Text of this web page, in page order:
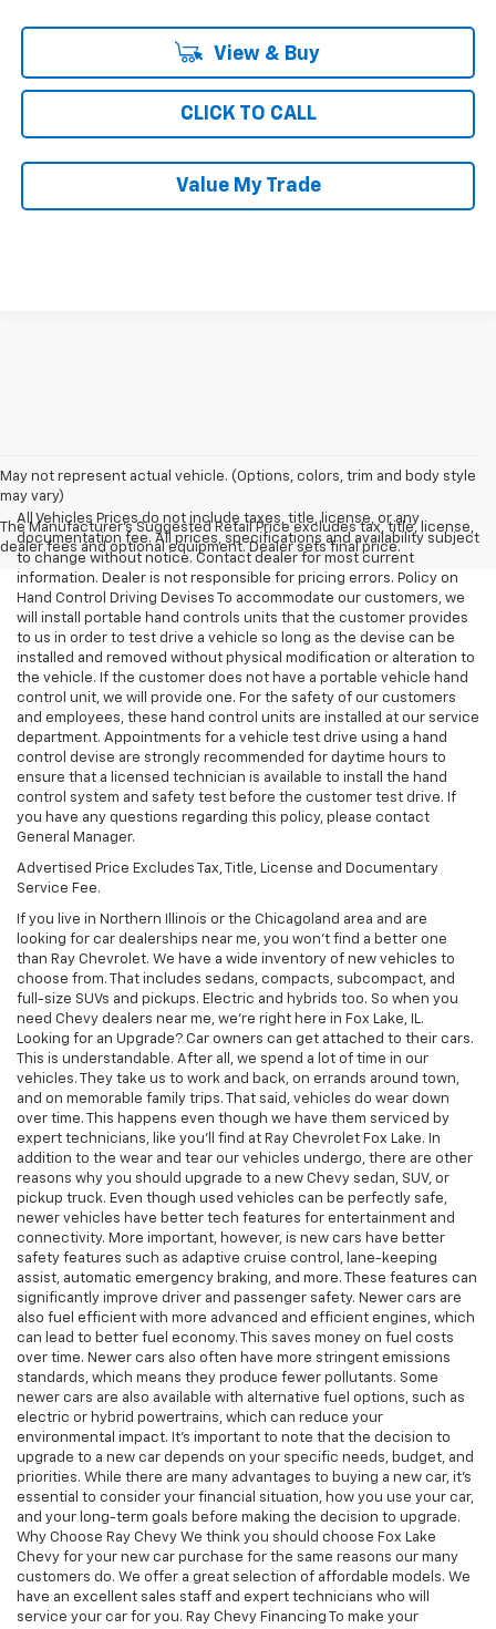
View & Buy
CLICK TO CALL
Value My Trade
May not represent actual vehicle. (Options, colors, trim and body style
may vary)
The Manufacturer's Suggested Retail Price excludes tax, title, license,
dealer fees and optional equipment. Dealer sets final price.
All Vehicles Prices do not include taxes, title, license, or any
documentation fee. All prices, specifications and availability subject
to change without notice. Contact dealer for most current
information. Dealer is not responsible for pricing errors. Policy on
Hand Control Driving Devises To accommodate our customers, we
will install portable hand controls units that the customer provides
to us in order to test drive a vehicle so long as the devise can be
installed and removed without physical modification or alteration to
the vehicle. If the customer does not have a portable vehicle hand
control unit, we will provide one. For the safety of our customers
and employees, these hand control units are installed at our service
department. Appointments for a vehicle test drive using a hand
control devise are strongly recommended for daytime hours to
ensure that a licensed technician is available to install the hand
control system and safety test before the customer test drive. If
you have any questions regarding this policy, please contact
General Manager.
Advertised Price Excludes Tax, Title, License and Documentary
Service Fee.
If you live in Northern Illinois or the Chicagoland area and are
looking for car dealerships near me, you won't find a better one
than Ray Chevrolet. We have a wide inventory of new vehicles to
choose from. That includes sedans, compacts, subcompact, and
full-size SUVs and pickups. Electric and hybrids too. So when you
need Chevy dealers near me, we're right here in Fox Lake, IL.
Looking for an Upgrade? Car owners can get attached to their cars.
This is understandable. After all, we spend a lot of time in our
vehicles. They take us to work and back, on errands around town,
and on memorable family trips. That said, vehicles do wear down
over time. This happens even though we have them serviced by
expert technicians, like you'll find at Ray Chevrolet Fox Lake. In
addition to the wear and tear our vehicles undergo, there are other
reasons why you should upgrade to a new Chevy sedan, SUV, or
pickup truck. Even though used vehicles can be perfectly safe,
newer vehicles have better tech features for entertainment and
connectivity. More important, however, is new cars have better
safety features such as adaptive cruise control, lane-keeping
assist, automatic emergency braking, and more. These features can
significantly improve driver and passenger safety. Newer cars are
also fuel efficient with more advanced and efficient engines, which
can lead to better fuel economy. This saves money on fuel costs
over time. Newer cars also often have more stringent emissions
standards, which means they produce fewer pollutants. Some
newer cars are also available with alternative fuel options, such as
electric or hybrid powertrains, which can reduce your
environmental impact. It's important to note that the decision to
upgrade to a new car depends on your specific needs, budget, and
priorities. While there are many advantages to buying a new car, it's
essential to consider your financial situation, how you use your car,
and your long-term goals before making the decision to upgrade.
Why Choose Ray Chevy We think you should choose Fox Lake
Chevy for your new car purchase for the same reasons our many
customers do. We offer a great selection of affordable models. We
have an excellent sales staff and expert technicians who will
service your car for you. Ray Chevy Financing To make your